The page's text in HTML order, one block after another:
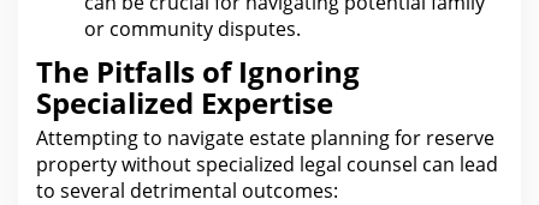
or community disputes.
The Pitfalls of Ignoring
Specialized Expertise
Attempting to navigate estate planning for reserve
property without specialized legal counsel can lead
to several detrimental outcomes: